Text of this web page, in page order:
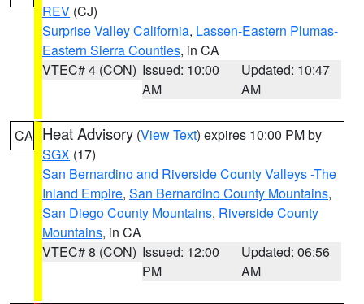
REV (CJ)
Surprise Valley California, Lassen-Eastern Plumas-
Eastern Sierra Counties, in CA
VTEC# 4 (CON) Issued: 10:00
AM
Updated: 10:47
AM
CA Heat Advisory (View Text) expires 10:00 PM by
SGX (17)
San Bernardino and Riverside County Valleys -The
Inland Empire, San Bernardino County Mountains,
San Diego County Mountains, Riverside County
Mountains, in CA
VTEC# 8 (CON) Issued: 12:00
PM
Updated: 06:56
AM